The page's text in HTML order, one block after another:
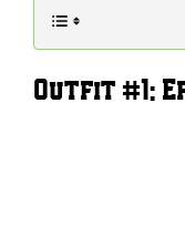
Outfit #1: